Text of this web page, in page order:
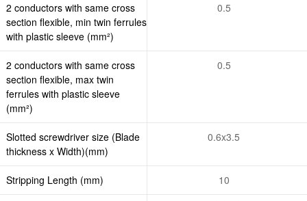
2 conductors with same cross
section flexible, min twin ferrules
with plastic sleeve (mm²)
0.5
2 conductors with same cross
section flexible, max twin
ferrules with plastic sleeve
(mm²)
0.5
Slotted screwdriver size (Blade
thickness x Width)(mm)
0.6x3.5
Stripping Length (mm) 10